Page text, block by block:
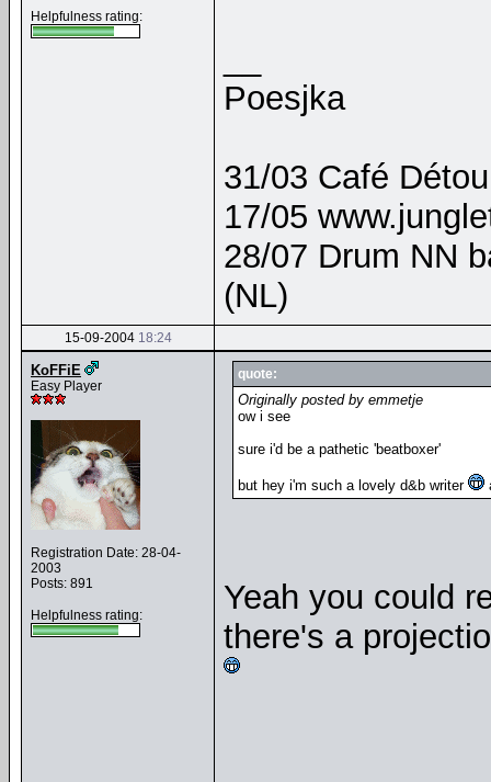
Helpfulness rating:
Poesjka
31/03 Café
17/05
28/07 Drum NN
(NL)
15-09-2004 18:24
KoFFiE
Easy Player
Registration Date: 28-04-
2003
Posts: 891
Helpfulness rating:
quote:
Originally posted by emmetje
ow i see
sure i'd be a pathetic 'beatboxer'
but hey i'm such a lovely d&b writer
Yeah you could
there's a